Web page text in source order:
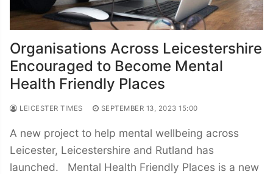
Organisations Across Leicestershire
Encouraged to Become Mental
Health Friendly Places
LEICESTER TIMES SEPTEMBER 13, 2023 15:00
A new project to help mental wellbeing across
Leicester, Leicestershire and Rutland has
launched. Mental Health Friendly Places is a new